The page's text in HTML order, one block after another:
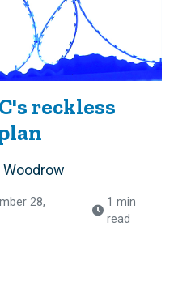
reckless
28,
1 min
read